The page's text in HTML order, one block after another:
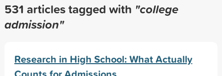
531 articles tagged with "college
admission"
Research in High School: What Actually